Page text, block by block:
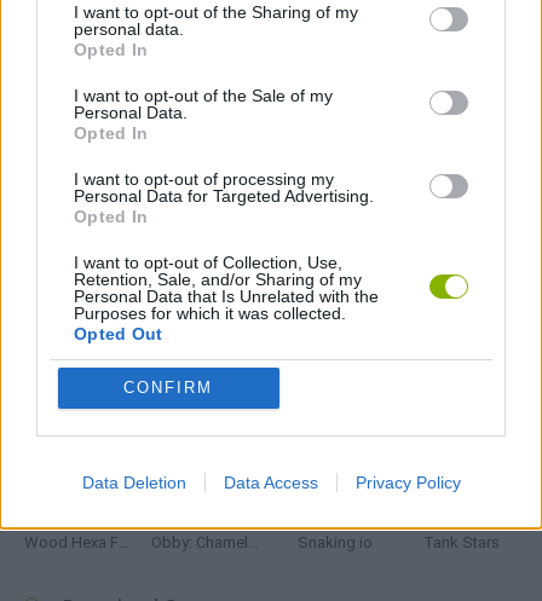
I want to opt-out of the Sharing of my
personal data.
Opted In
I want to opt-out of the Sale of my
Personal Data.
Opted In
I want to opt-out of processing my
Personal Data for Targeted Advertising.
Opted In
I want to opt-out of Collection, Use,
Retention, Sale, and/or Sharing of my
Personal Data that Is Unrelated with the
Purposes for which it was collected.
Opted Out
CONFIRM
Data Deletion Data Access Privacy Policy
AVOID GAMES
MONSTER GAME
PICK UP GAMES
Latest Skill Games VIEW ALL
Five Nights at Epstein's Chameleon Hideout
Wood Hexa Factory Obby: Chameleon: Paint & Hide Snaking.io Tank Stars